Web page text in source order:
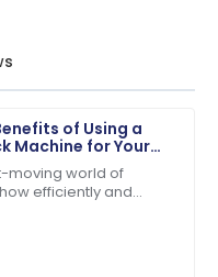
of Using a
Machine for Your
Projects
moving world of
efficiently and
support was